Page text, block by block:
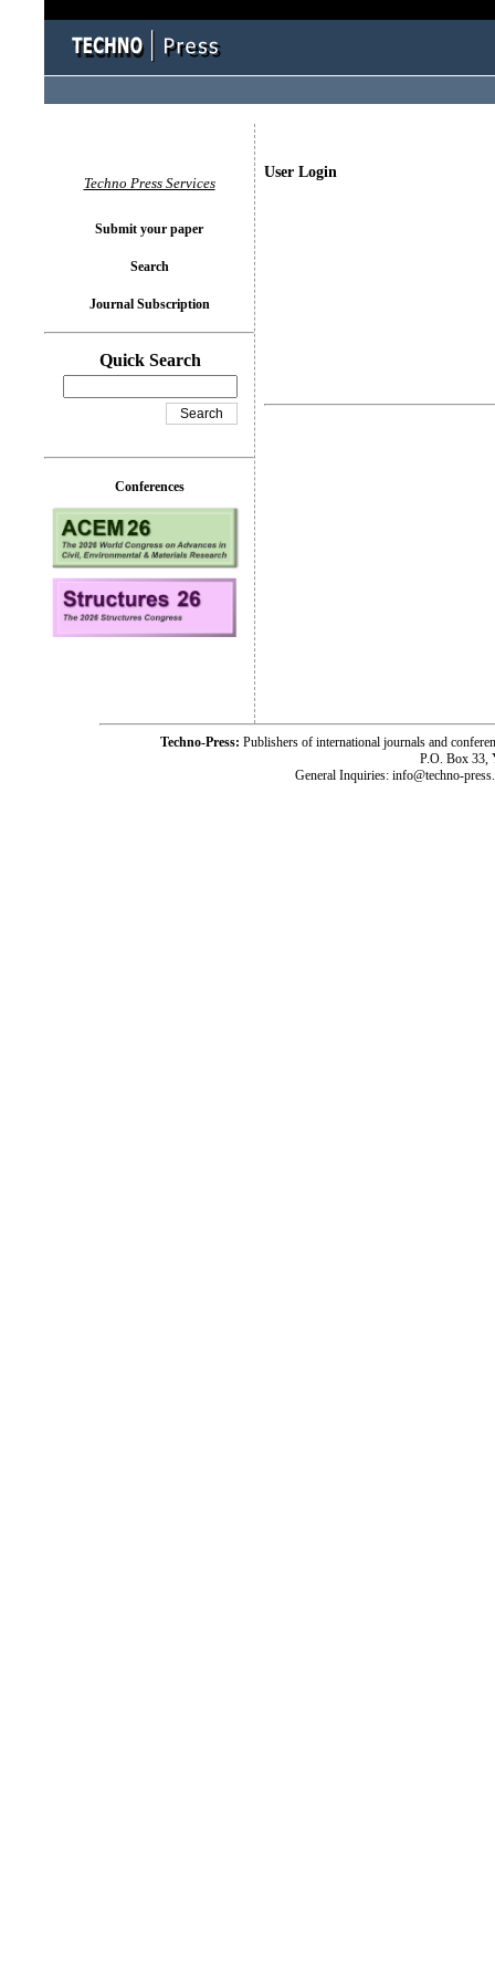
User Login
Techno Press Services
Submit your paper
Search
Journal Subscription
Quick Search
Conferences
Techno-Press: Publishers of international journals and
P.O. Box 33,
General Inquiries: info@techno-